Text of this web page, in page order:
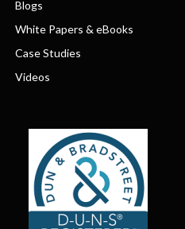
Blogs
White Papers & eBooks
Case Studies
Videos